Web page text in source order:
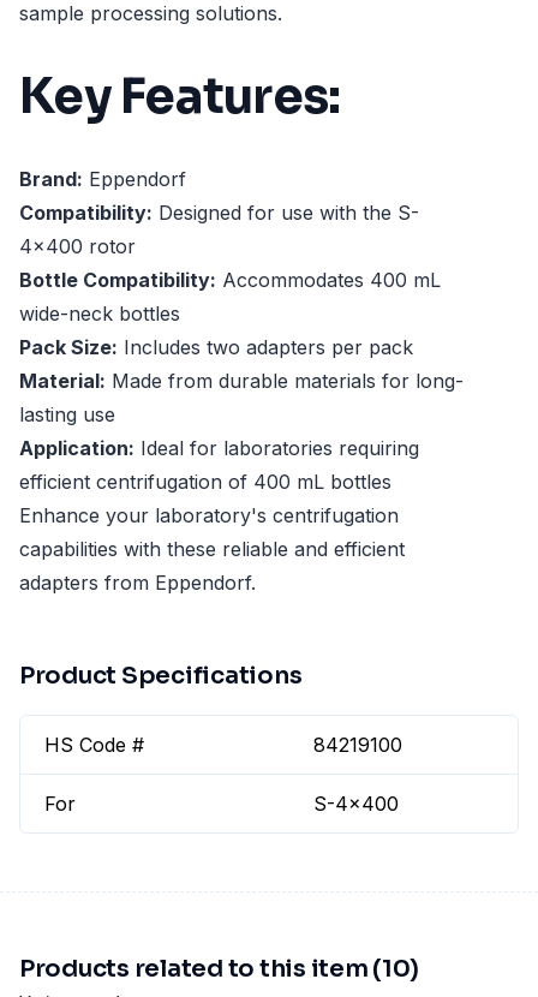
sample processing solutions.
Key Features:
Brand: Eppendorf
Compatibility: Designed for use with the S-
4x400 rotor
Bottle Compatibility: Accommodates 400 mL
wide-neck bottles
Pack Size: Includes two adapters per pack
Material: Made from durable materials for long-
lasting use
Application: Ideal for laboratories requiring
efficient centrifugation of 400 mL bottles
Enhance your laboratory's centrifugation
capabilities with these reliable and efficient
adapters from Eppendorf.
Product Specifications
HS Code # 84219100
For S-4x400
Products related to this item (10)